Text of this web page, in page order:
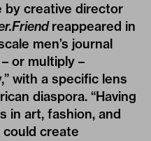
by creative director
reappeared in
men’s journal
or multiply –
with a specific lens
diaspora. “Having
in art, fashion, and
create